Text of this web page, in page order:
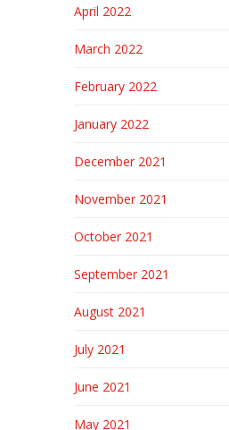
April 2022
March 2022
February 2022
January 2022
December 2021
November 2021
October 2021
September 2021
August 2021
July 2021
June 2021
May 2021